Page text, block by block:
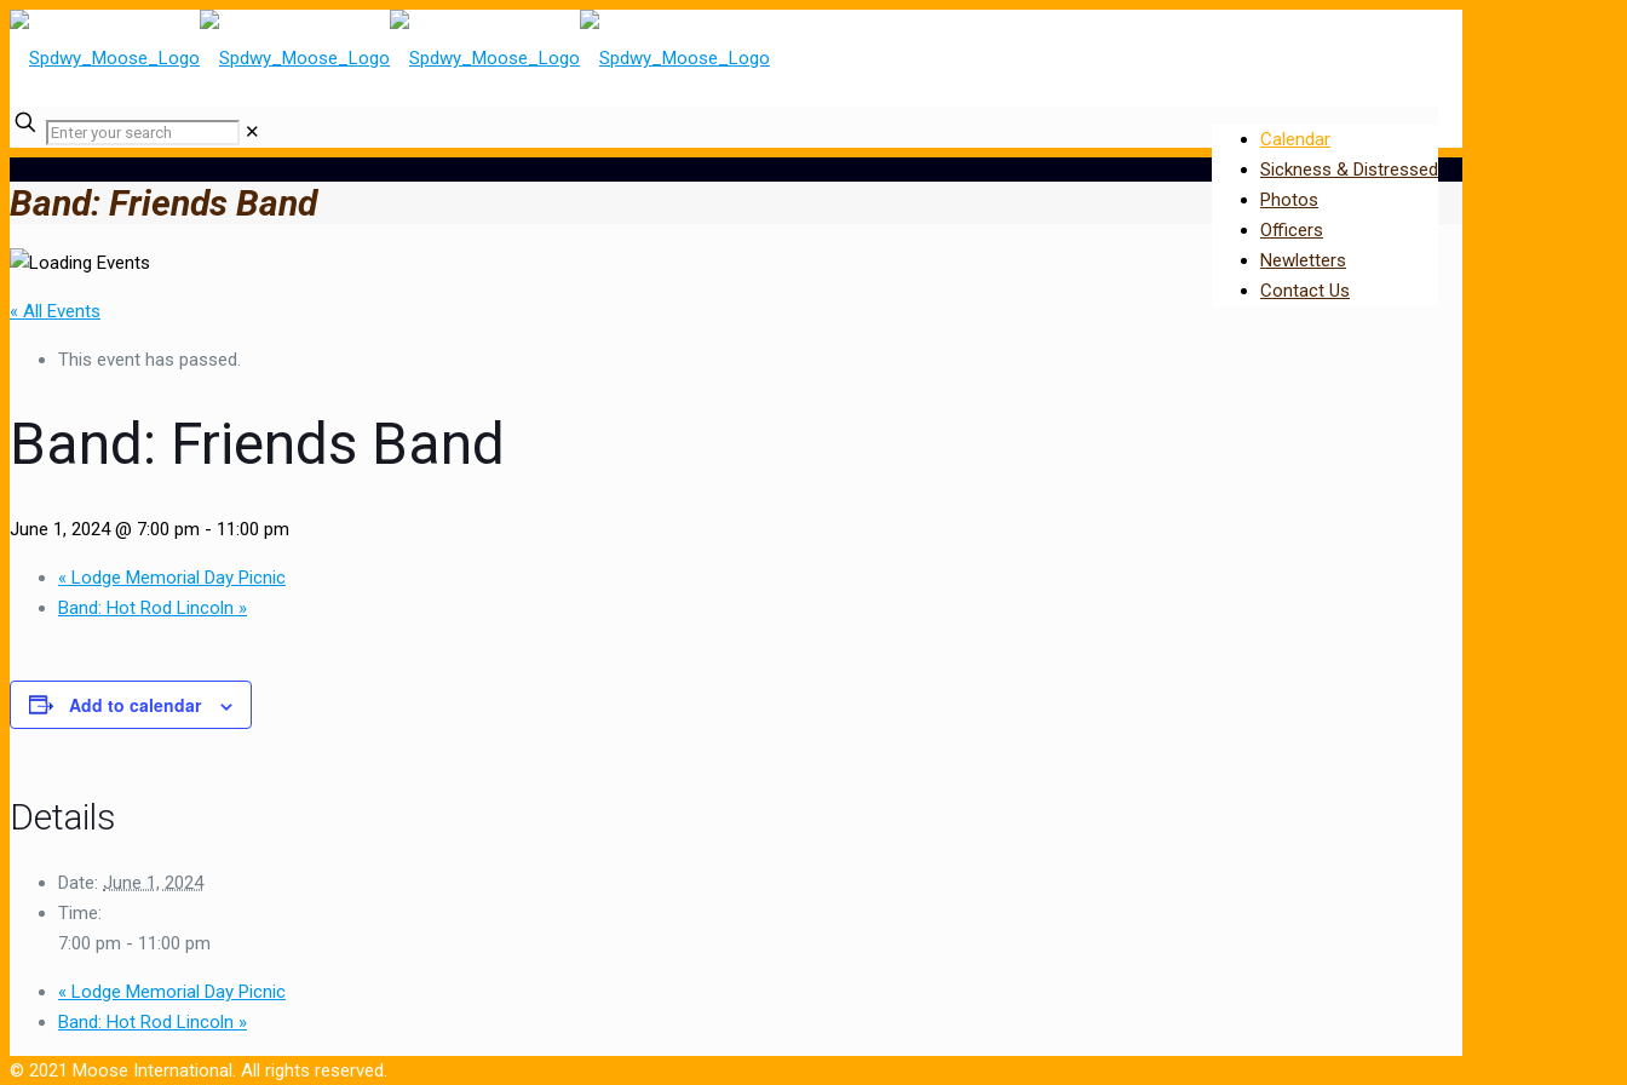
Calendar
Sickness & Distressed
Photos
Officers
Newletters
Contact Us
✕
Band: Friends Band
« All Events
This event has passed.
Band: Friends Band
June 1, 2024 @ 7:00 pm - 11:00 pm
« Lodge Memorial Day Picnic
Band: Hot Rod Lincoln »
Add to calendar
Details
Date: June 1, 2024
Time:
7:00 pm - 11:00 pm
« Lodge Memorial Day Picnic
Band: Hot Rod Lincoln »
© 2021 Moose International. All rights reserved.